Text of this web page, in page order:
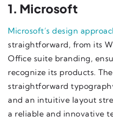
1. Microsoft
Microsoft’s design
straightforward, from its
Office suite branding,
recognize its products.
straightforward
and an intuitive layout
a reliable and innovative